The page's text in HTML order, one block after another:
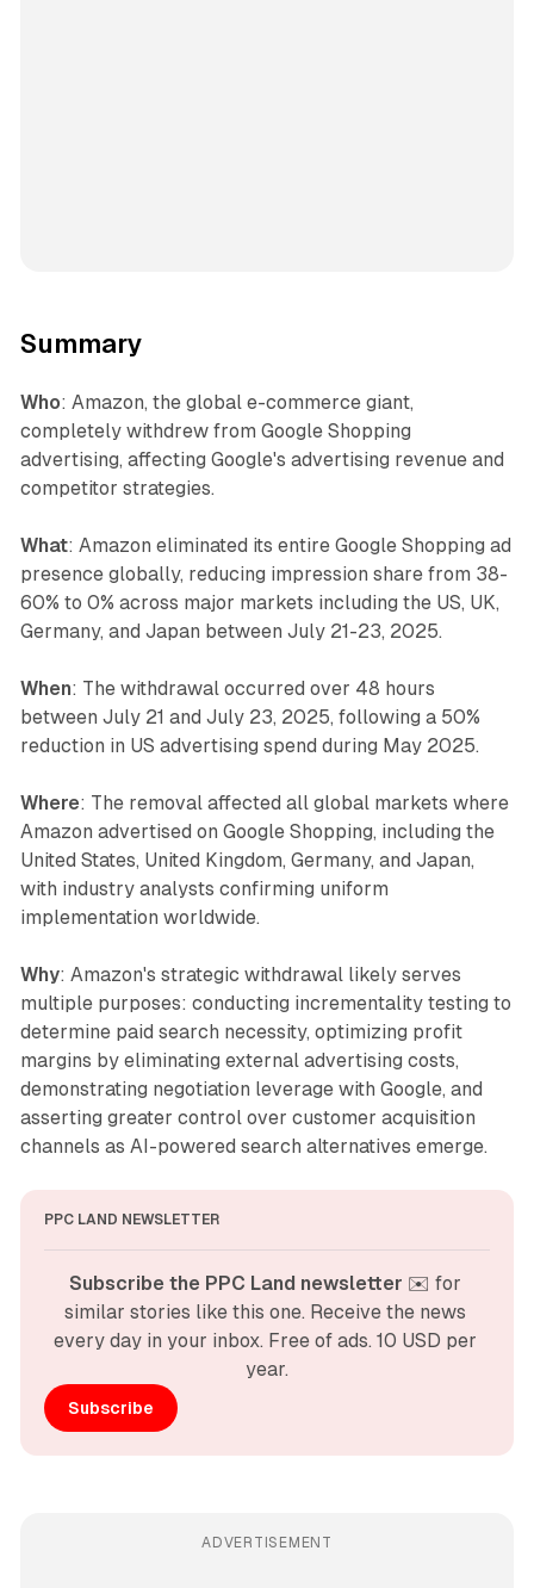
Summary
Who: Amazon, the global e-commerce giant,
completely withdrew from Google Shopping
advertising, affecting Google's advertising revenue and
competitor strategies.
What: Amazon eliminated its entire Google Shopping ad
presence globally, reducing impression share from 38-
60% to 0% across major markets including the US, UK,
Germany, and Japan between July 21-23, 2025.
When: The withdrawal occurred over 48 hours
between July 21 and July 23, 2025, following a 50%
reduction in US advertising spend during May 2025.
Where: The removal affected all global markets where
Amazon advertised on Google Shopping, including the
United States, United Kingdom, Germany, and Japan,
with industry analysts confirming uniform
implementation worldwide.
Why: Amazon's strategic withdrawal likely serves
multiple purposes: conducting incrementality testing to
determine paid search necessity, optimizing profit
margins by eliminating external advertising costs,
demonstrating negotiation leverage with Google, and
asserting greater control over customer acquisition
channels as AI-powered search alternatives emerge.
PPC LAND NEWSLETTER
Subscribe the PPC Land newsletter ✉️ for
similar stories like this one. Receive the news
every day in your inbox. Free of ads. 10 USD per
year.
Subscribe
ADVERTISEMENT